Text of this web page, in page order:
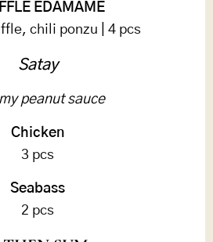
EDAMAME
chili ponzu | 4 pcs
Satay
peanut sauce
Chicken
3 pcs
Seabass
2 pcs